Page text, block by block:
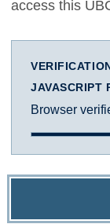
access this
JAVASCRIPT
Browser